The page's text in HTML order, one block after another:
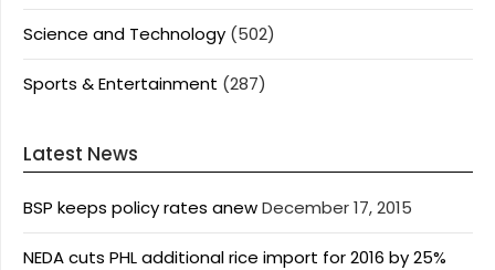
Science and Technology (502)
Sports & Entertainment (287)
Latest News
BSP keeps policy rates anewDecember 17, 2015
NEDA cuts PHL additional rice import for 2016 by 25%